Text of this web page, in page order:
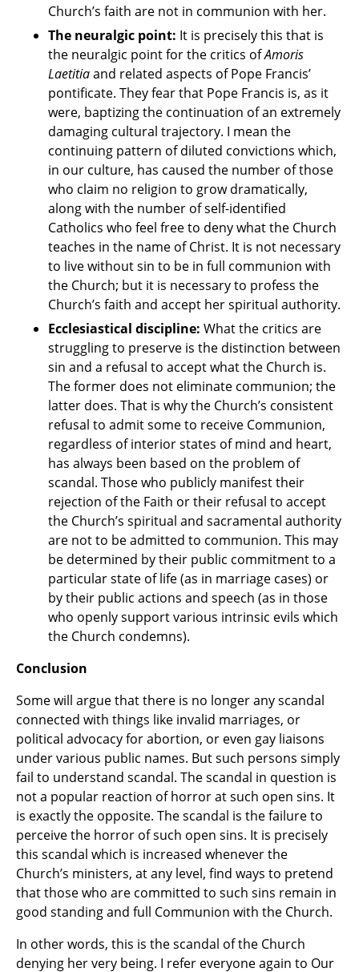
Church’s faith are not in communion with her.
The neuralgic point: It is precisely this that is
the neuralgic point for the critics ofAmoris
Laetitiaand related aspects of Pope Francis’
pontificate. They fear that Pope Francis is, as it
were, baptizing the continuation of an extremely
damaging cultural trajectory. I mean the
continuing pattern of diluted convictions which,
in our culture, has caused the number of those
who claim no religion to grow dramatically,
along with the number of self-identified
Catholics who feel free to deny what the Church
teaches in the name of Christ. It is not necessary
to live without sin to be in full communion with
the Church; but it is necessary to profess the
Church’s faith and accept her spiritual authority.
Ecclesiastical discipline: What the critics are
struggling to preserve is the distinction between
sin and a refusal to accept what the Church is.
The former does not eliminate communion; the
latter does. That is why the Church’s consistent
refusal to admit some to receive Communion,
regardless of interior states of mind and heart,
has always been based on the problem of
scandal. Those who publicly manifest their
rejection of the Faith or their refusal to accept
the Church’s spiritual and sacramental authority
are not to be admitted to communion. This may
be determined by their public commitment to a
particular state of life (as in marriage cases) or
by their public actions and speech (as in those
who openly support various intrinsic evils which
the Church condemns).
Conclusion
Some will argue that there is no longer any scandal
connected with things like invalid marriages, or
political advocacy for abortion, or even gay liaisons
under various public names. But such persons simply
fail to understand scandal. The scandal in question is
not a popular reaction of horror at such open sins. It
is exactly the opposite. The scandal is the failure to
perceive the horror of such open sins. It is precisely
this scandal which is increased whenever the
Church’s ministers, at any level, find ways to pretend
that those who are committed to such sins remain in
good standing and full Communion with the Church.
In other words, this is the scandal of the Church
denying her very being. I refer everyone again to Our